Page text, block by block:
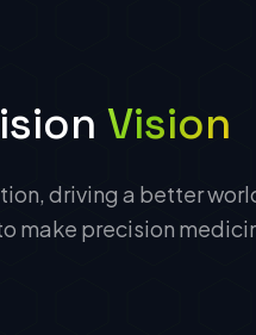
Vision
driving a better
make precision